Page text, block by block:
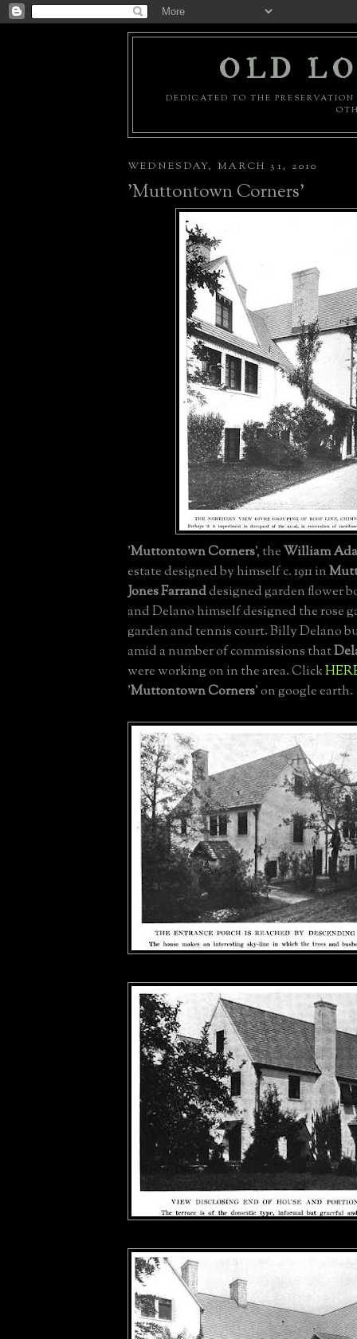
OLD
DEDICATED TO THE
WEDNESDAY, MARCH 31, 2010
'Muttontown Corners'
'Muttontown Corners', theWilliam
estate designed by himself c. 1911 in
Jones Farranddesigned garden flower
and Delano himself designed the rose
garden and tennis court. Billy Delano
amid a number of commissions that
were working on in the area. Click
'Muttontown Corners' on google earth.